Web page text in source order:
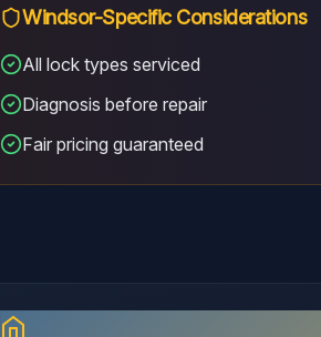
Windsor-Specific Considerations
All lock types serviced
Diagnosis before repair
Fair pricing guaranteed